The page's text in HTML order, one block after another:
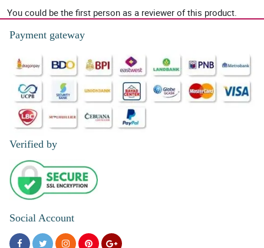
You could be the first person as a reviewer of this product.
Payment gateway
Verified by
Social Account